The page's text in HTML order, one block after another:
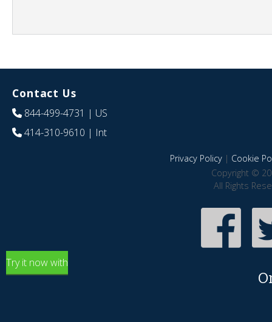
Contact Us
844-499-4731 | US
414-310-9610 | Int
Privacy Policy| Cookie
Copyright ©
All Rights
Try it now with